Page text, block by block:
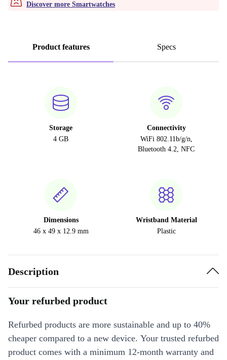
Discover more Smartwatches
Product features Specs
Storage
4 GB
Connectivity
WiFi 802.11b/g/n,
Bluetooth 4.2, NFC
Dimensions
46 x 49 x 12.9 mm
Wristband Material
Plastic
Description
Your refurbed product
Refurbed products are more sustainable and up to 40%
cheaper compared to a new device. Your trusted refurbed
product comes with a minimum 12-month warranty and